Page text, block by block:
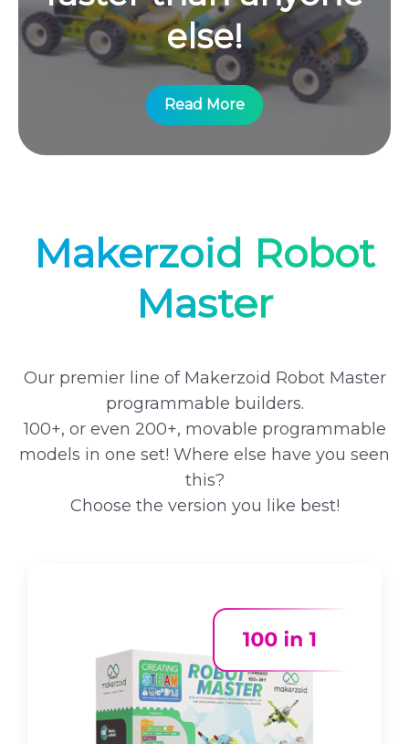
else!
Read More
Makerzoid Robot
Master
Our premier line of Makerzoid Robot Master
programmable builders.
100+, or even 200+, movable programmable
models in one set! Where else have you seen
this?
Choose the version you like best!